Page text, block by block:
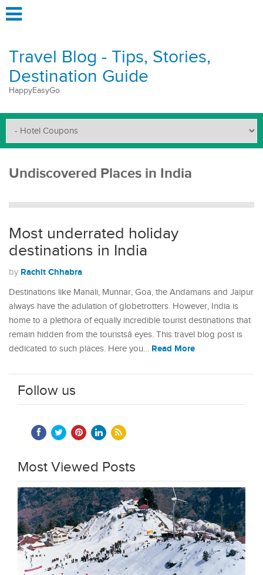
Travel Blog - Tips, Stories,
Destination Guide
HappyEasyGo
Undiscovered Places in India
Most underrated holiday
destinations in India
by Rachit Chhabra
Destinations like Manali, Munnar, Goa, the Andamans and Jaipur
always have the adulation of globetrotters. However, India is
home to a plethora of equally incredible tourist destinations that
remain hidden from the touristsâ eyes. This travel blog post is
dedicated to such places. Here you… Read More
Follow us
Most Viewed Posts